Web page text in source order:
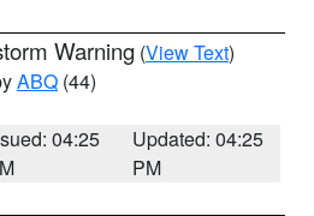
Warning (View Text)
ABQ (44)
04:25
Updated: 04:25
PM